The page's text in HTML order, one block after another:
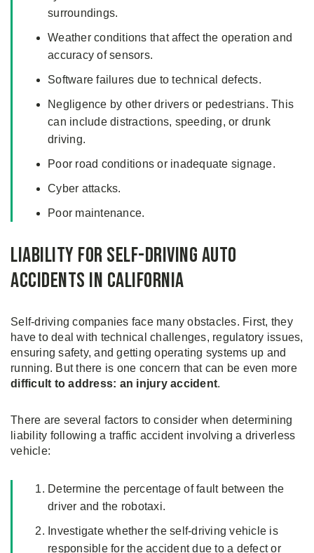
surroundings.
Weather conditions that affect the operation and
accuracy of sensors.
Software failures due to technical defects.
Negligence by other drivers or pedestrians. This
can include distractions, speeding, or drunk
driving.
Poor road conditions or inadequate signage.
Cyber attacks.
Poor maintenance.
Liability for Self-Driving Auto
Accidents in California
Self-driving companies face many obstacles. First, they
have to deal with technical challenges, regulatory issues,
ensuring safety, and getting operating systems up and
running. But there is one concern that can be even more
difficult to address: an injury accident.
There are several factors to consider when determining
liability following a traffic accident involving a driverless
vehicle:
Determine the percentage of fault between the
driver and the robotaxi.
Investigate whether the self-driving vehicle is
responsible for the accident due to a defect or